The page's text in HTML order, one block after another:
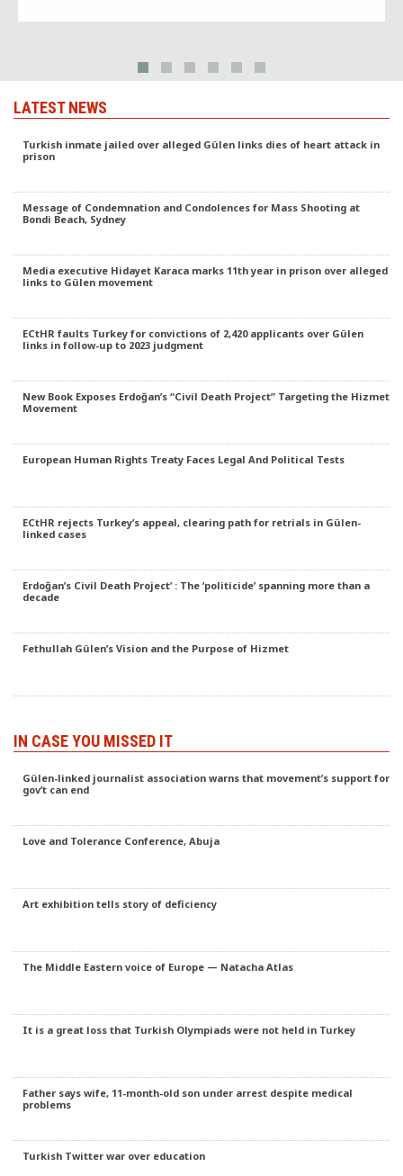
LATEST NEWS
Turkish inmate jailed over alleged Gülen links dies of heart attack in
prison
Message of Condemnation and Condolences for Mass Shooting at
Bondi Beach, Sydney
Media executive Hidayet Karaca marks 11th year in prison over alleged
links to Gülen movement
ECtHR faults Turkey for convictions of 2,420 applicants over Gülen
links in follow-up to 2023 judgment
New Book Exposes Erdoğan’s “Civil Death Project” Targeting the Hizmet
Movement
European Human Rights Treaty Faces Legal And Political Tests
ECtHR rejects Turkey’s appeal, clearing path for retrials in Gülen-
linked cases
Erdoğan’s Civil Death Project’ : The ‘politicide’ spanning more than a
decade
Fethullah Gülen’s Vision and the Purpose of Hizmet
IN CASE YOU MISSED IT
Gülen-linked journalist association warns that movement’s support for
gov’t can end
Love and Tolerance Conference, Abuja
Art exhibition tells story of deficiency
The Middle Eastern voice of Europe — Natacha Atlas
It is a great loss that Turkish Olympiads were not held in Turkey
Father says wife, 11-month-old son under arrest despite medical
problems
Turkish Twitter war over education